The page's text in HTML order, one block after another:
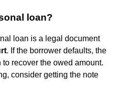
loan?
loan is a legal document
. If the borrower defaults, the
recover the owed amount.
consider getting the note